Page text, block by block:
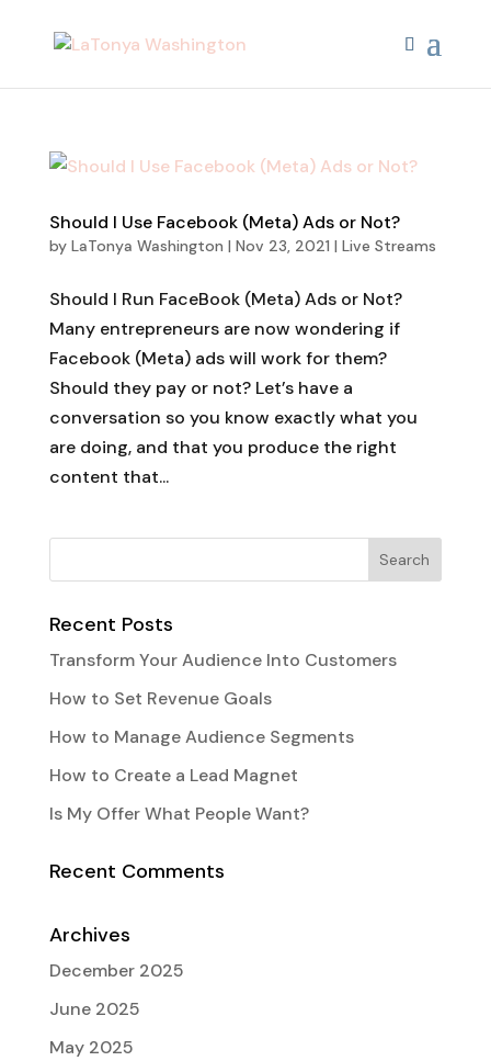
Should I Use Facebook (Meta) Ads or Not?
by LaTonya Washington | Nov 23, 2021 | Live Streams
Should I Run FaceBook (Meta) Ads or Not?
Many entrepreneurs are now wondering if
Facebook (Meta) ads will work for them?
Should they pay or not? Let’s have a
conversation so you know exactly what you
are doing, and that you produce the right
content that...
Recent Posts
Transform Your Audience Into Customers
How to Set Revenue Goals
How to Manage Audience Segments
How to Create a Lead Magnet
Is My Offer What People Want?
Recent Comments
Archives
December 2025
June 2025
May 2025